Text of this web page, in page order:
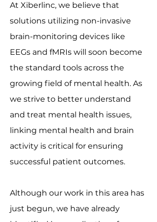
​At Xiberlinc, we believe that
solutions utilizing non-invasive
brain-monitoring devices like
EEGs and fMRIs will soon become
the standard tools across the
growing field of mental health. As
we strive to better understand
and treat mental health issues,
linking mental health and brain
activity is critical for ensuring
successful patient outcomes.
Although our work in this area has
just begun, we have already